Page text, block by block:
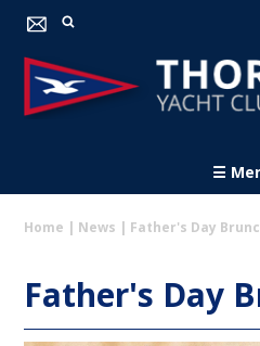
☰
Home | News | Father's Day
Father's Day